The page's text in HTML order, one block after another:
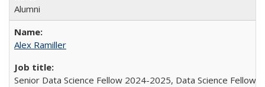
Alumni
Alex Ramiller
Senior Data Science Fellow 2024-2025, Data Science Fellow